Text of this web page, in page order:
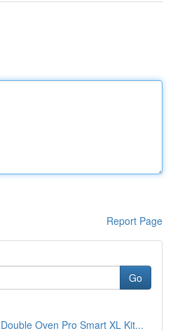
Report Page
Go
Oven Pro Smart XL Kit...